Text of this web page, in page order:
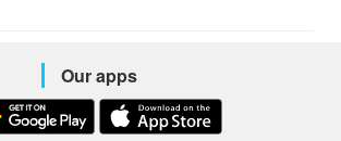
Our apps